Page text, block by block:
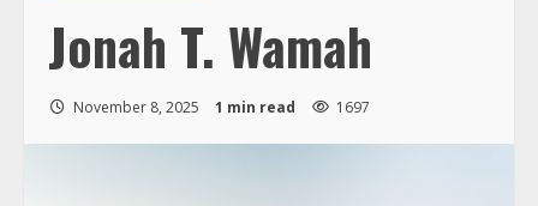
Jonah T. Wamah
November 8, 2025 1 min read 1697